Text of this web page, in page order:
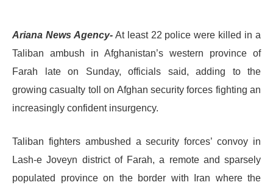
Ariana News Agency-At least 22 police were killed in a
Taliban ambush in Afghanistan’s western province of
Farah late on Sunday, officials said, adding to the
growing casualty toll on Afghan security forces fighting an
increasingly confident insurgency.
Taliban fighters ambushed a security forces’ convoy in
Lash-e Joveyn district of Farah, a remote and sparsely
populated province on the border with Iran where the